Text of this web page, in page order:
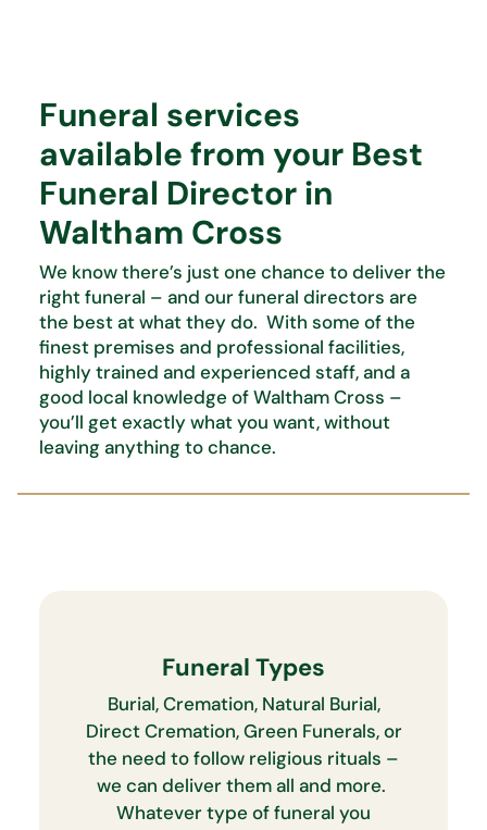
Funeral services
available from your Best
Funeral Director in
Waltham Cross
We know there’s just one chance to deliver the
right funeral – and our funeral directors are
the best at what they do. With some of the
finest premises and professional facilities,
highly trained and experienced staff, and a
good local knowledge of Waltham Cross –
you’ll get exactly what you want, without
leaving anything to chance.
Funeral Types
Burial, Cremation, Natural Burial,
Direct Cremation, Green Funerals, or
the need to follow religious rituals –
we can deliver them all and more.
Whatever type of funeral you